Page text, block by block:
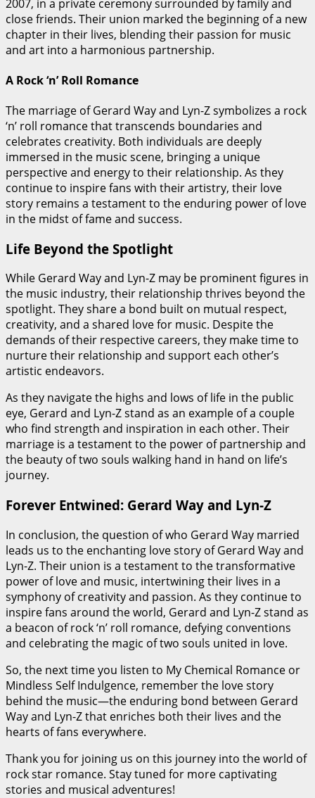
2007, in a private ceremony surrounded by family and
close friends. Their union marked the beginning of a new
chapter in their lives, blending their passion for music
and art into a harmonious partnership.
A Rock ‘n’ Roll Romance
The marriage of Gerard Way and Lyn-Z symbolizes a rock
‘n’ roll romance that transcends boundaries and
celebrates creativity. Both individuals are deeply
immersed in the music scene, bringing a unique
perspective and energy to their relationship. As they
continue to inspire fans with their artistry, their love
story remains a testament to the enduring power of love
in the midst of fame and success.
Life Beyond the Spotlight
While Gerard Way and Lyn-Z may be prominent figures in
the music industry, their relationship thrives beyond the
spotlight. They share a bond built on mutual respect,
creativity, and a shared love for music. Despite the
demands of their respective careers, they make time to
nurture their relationship and support each other’s
artistic endeavors.
As they navigate the highs and lows of life in the public
eye, Gerard and Lyn-Z stand as an example of a couple
who find strength and inspiration in each other. Their
marriage is a testament to the power of partnership and
the beauty of two souls walking hand in hand on life’s
journey.
Forever Entwined: Gerard Way and Lyn-Z
In conclusion, the question of who Gerard Way married
leads us to the enchanting love story of Gerard Way and
Lyn-Z. Their union is a testament to the transformative
power of love and music, intertwining their lives in a
symphony of creativity and passion. As they continue to
inspire fans around the world, Gerard and Lyn-Z stand as
a beacon of rock ‘n’ roll romance, defying conventions
and celebrating the magic of two souls united in love.
So, the next time you listen to My Chemical Romance or
Mindless Self Indulgence, remember the love story
behind the music—the enduring bond between Gerard
Way and Lyn-Z that enriches both their lives and the
hearts of fans everywhere.
Thank you for joining us on this journey into the world of
rock star romance. Stay tuned for more captivating
stories and musical adventures!